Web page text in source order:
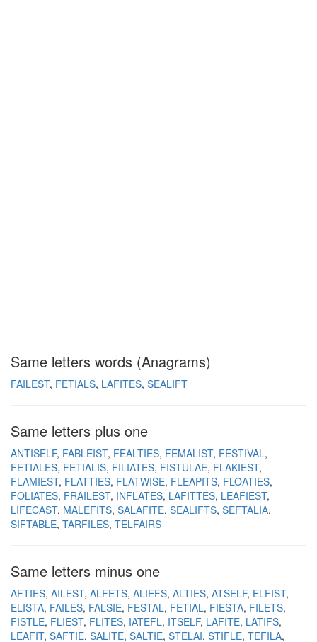
Same letters words (Anagrams)
FAILEST FETIALS LAFITES SEALIFT
Same letters plus one
ANTISELF FABLEIST FEALTIES FEMALIST FESTIVAL
FETIALES FETIALIS FILIATES FISTULAE FLAKIEST
FLAMIEST FLATTIES FLATWISE FLEAPITS FLOATIES
FOLIATES FRAILEST INFLATES LAFITTES LEAFIEST
LIFECAST MALEFITS SALAFITE SEALIFTS SEFTALIA
SIFTABLE TARFILES TELFAIRS
Same letters minus one
AFTIES AILEST ALFETS ALIEFS ALTIES ATSELF ELFIST
ELISTA FAILES FALSIE FESTAL FETIAL FIESTA FILETS
FISTLE FLIEST FLITES IATEFL ITSELF LAFITE LATIFS
LEAFIT SAFTIE SALITE SALTIE STELAI STIFLE TEFILA